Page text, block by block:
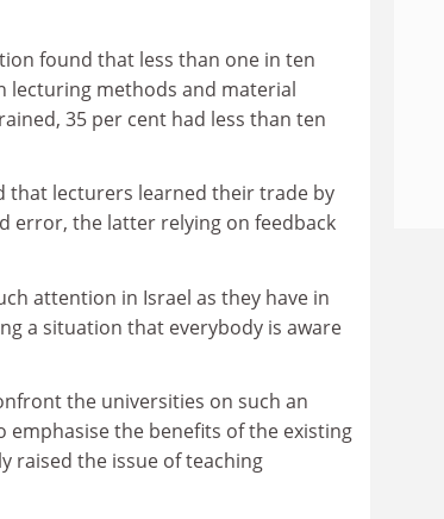
found that less than one in ten
lecturing methods and material
35 per cent had less than ten
that lecturers learned their trade by
error, the latter relying on feedback
attention in Israel as they have in
a situation that everybody is aware
the universities on such an
emphasise the benefits of the existing
raised the issue of teaching